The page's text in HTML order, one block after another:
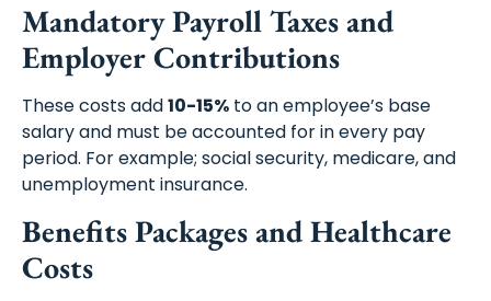
Mandatory Payroll Taxes and
Employer Contributions
These costs add10-15% to an employee’s base
salary and must be accounted for in every pay
period. For example; social security, medicare, and
unemployment insurance.
Benefits Packages and Healthcare
Costs